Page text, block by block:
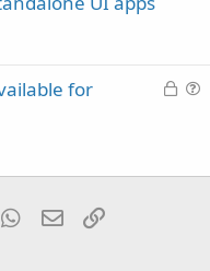
d
L
e
t
for
WhatsApp
Email